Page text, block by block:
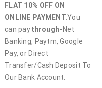
FLAT 10% OFF ON
ONLINE PAYMENT.You
can paythrough- Net
Banking, Paytm, Google
Pay, or Direct
Transfer/Cash Deposit To
Our Bank Account.